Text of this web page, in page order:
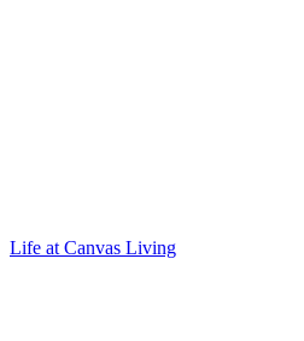
Life at Canvas Living